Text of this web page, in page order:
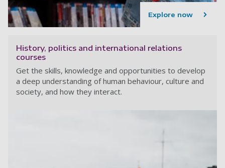
Explore now
History, politics and international relations
courses
Get the skills, knowledge and opportunities to develop
a deep understanding of human behaviour, culture and
society, and how they interact.